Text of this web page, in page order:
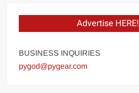
Advertise HERE!
BUSINESS INQUIRIES
pygod@pygear.com